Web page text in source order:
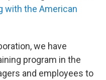
with the American
we have
program in the
and employees to